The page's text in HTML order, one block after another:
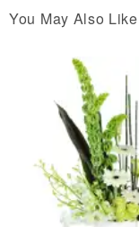
You May Also Like